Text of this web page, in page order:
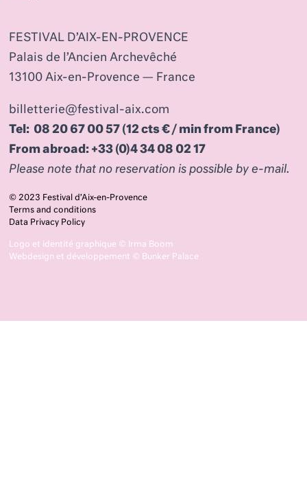
FESTIVAL D’AIX-EN-PROVENCE
Palais de l’Ancien Archevêché
13100 Aix-en-Provence — France
billetterie@festival-aix.com
Tel: 08 20 67 00 57 (12 cts € / min from France)
From abroad: +33 (0)4 34 08 02 17
Please note that no reservation is possible by e-mail.
© 2023 Festival d’Aix-en-Provence
Terms and conditions
Data Privacy Policy
Logo et identité graphique ©
Irma Boom
Webdesign et développement © Bunker Palace